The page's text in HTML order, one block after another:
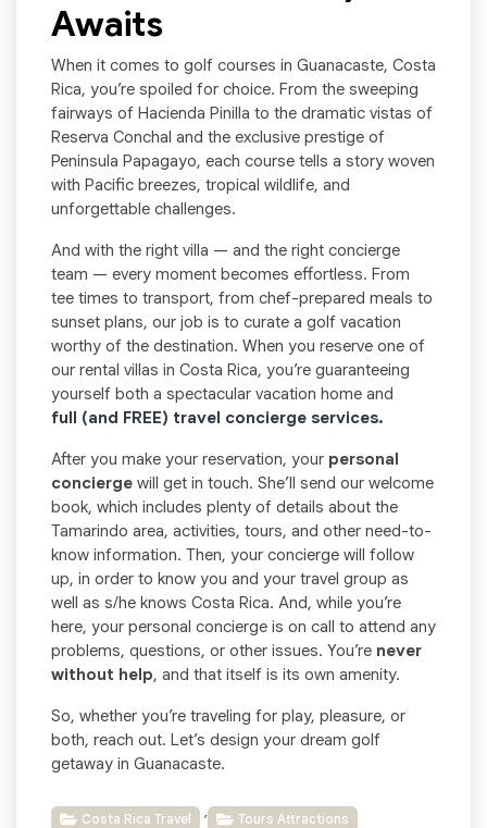
Awaits
When it comes to golf courses in Guanacaste, Costa
Rica, you’re spoiled for choice. From the sweeping
fairways of Hacienda Pinilla to the dramatic vistas of
Reserva Conchal and the exclusive prestige of
Peninsula Papagayo, each course tells a story woven
with Pacific breezes, tropical wildlife, and
unforgettable challenges.
And with the right villa — and the right concierge
team — every moment becomes effortless. From
tee times to transport, from chef-prepared meals to
sunset plans, our job is to curate a golf vacation
worthy of the destination. When you reserve one of
our rental villas in Costa Rica, you’re guaranteeing
yourself both a spectacular vacation home and
full (and FREE) travel concierge services.
After you make your reservation, your personal
concierge will get in touch. She’ll send our welcome
book, which includes plenty of details about the
Tamarindo area, activities, tours, and other need-to-
know information. Then, your concierge will follow
up, in order to know you and your travel group as
well as s/he knows Costa Rica. And, while you’re
here, your personal concierge is on call to attend any
problems, questions, or other issues. You’re never
without help, and that itself is its own amenity.
So, whether you’re traveling for play, pleasure, or
both, reach out. Let’s design your dream golf
getaway in Guanacaste.
Costa Rica Travel , Tours Attractions